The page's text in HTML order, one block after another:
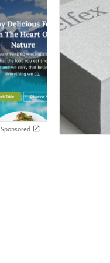
Sponsored